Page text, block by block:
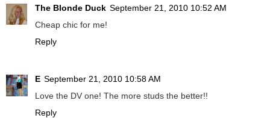
The Blonde Duck September 21, 2010 10:52 AM
Cheap chic for me!
Reply
E September 21, 2010 10:58 AM
Love the DV one! The more studs the better!!
Reply